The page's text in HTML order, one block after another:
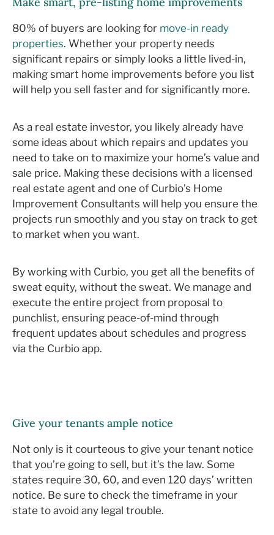
80% of buyers are looking for move-in ready
properties. Whether your property needs
significant repairs or simply looks a little lived-in,
making smart home improvements before you list
will help you sell faster and for significantly more.
As a real estate investor, you likely already have
some ideas about which repairs and updates you
need to take on to maximize your home’s value and
sale price. Making these decisions with a licensed
real estate agent and one of Curbio’s Home
Improvement Consultants will help you ensure the
projects run smoothly and you stay on track to get
to market when you want.
By working with Curbio, you get all the benefits of
sweat equity, without the sweat. We manage and
execute the entire project from proposal to
punchlist, ensuring peace-of-mind through
frequent updates about schedules and progress
via the Curbio app.
Give your tenants ample notice
Not only is it courteous to give your tenant notice
that you’re going to sell, but it’s the law. Some
states require 30, 60, and even 120 days’ written
notice. Be sure to check the timeframe in your
state to avoid any legal trouble.